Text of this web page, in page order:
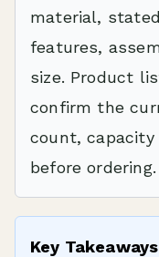
material,
features,
size. Product
confirm the
count,
before ordering.
Key Takeaways